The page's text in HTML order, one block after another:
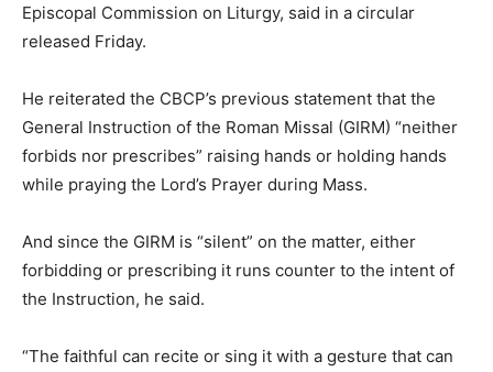
Episcopal Commission on Liturgy, said in a circular
released Friday.
He reiterated the CBCP’s previous statement that the
General Instruction of the Roman Missal (GIRM) “neither
forbids nor prescribes” raising hands or holding hands
while praying the Lord’s Prayer during Mass.
And since the GIRM is “silent” on the matter, either
forbidding or prescribing it runs counter to the intent of
the Instruction, he said.
“The faithful can recite or sing it with a gesture that can